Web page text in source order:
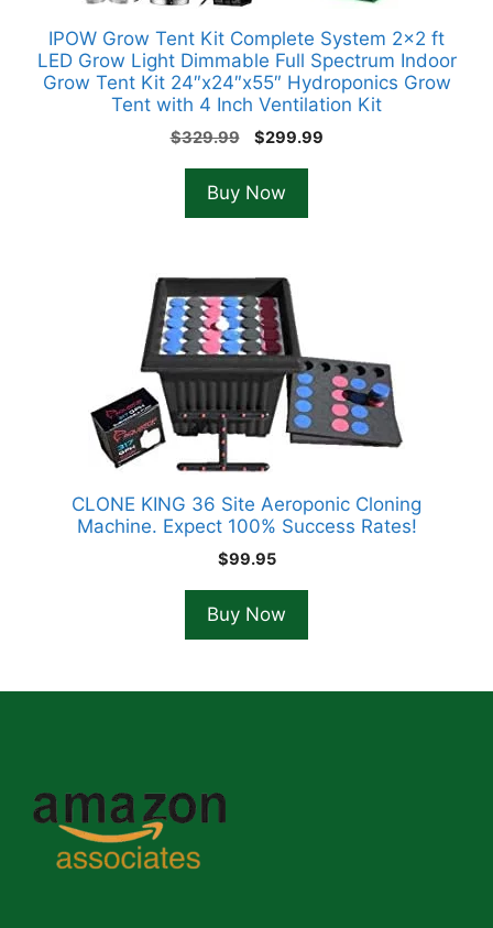
IPOW Grow Tent Kit Complete System 2×2 ft
LED Grow Light Dimmable Full Spectrum Indoor
Grow Tent Kit 24″x24″x55″ Hydroponics Grow
Tent with 4 Inch Ventilation Kit
$329.99
Original
was:
$329.99.
$299.99Current
Buy Now
CLONE KING 36 Site Aeroponic Cloning
Machine. Expect 100% Success Rates!
$99.95
Buy Now